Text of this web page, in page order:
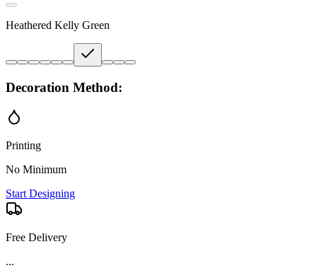
Heathered Kelly Green
Decoration Method:
Printing
No Minimum
Start Designing
Free Delivery